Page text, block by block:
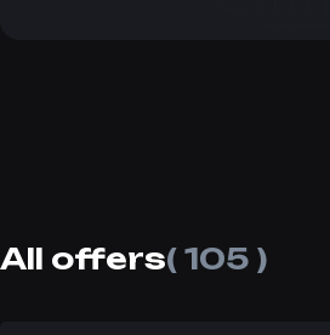
All offers( 105 )